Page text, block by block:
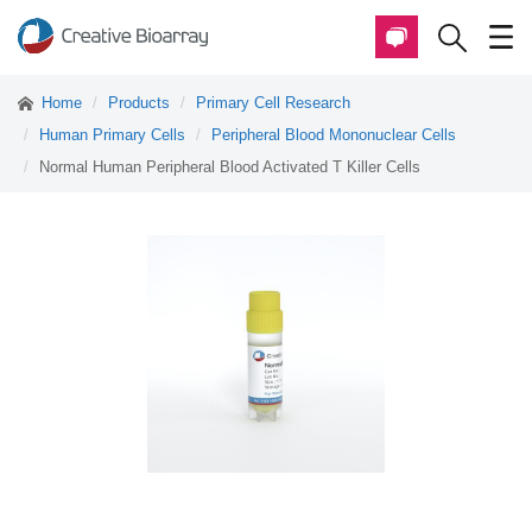
Home Products
Primary Cell Research
Human Primary Cells
Peripheral Blood Mononuclear Cells
Normal Human Peripheral Blood Activated T Killer Cells